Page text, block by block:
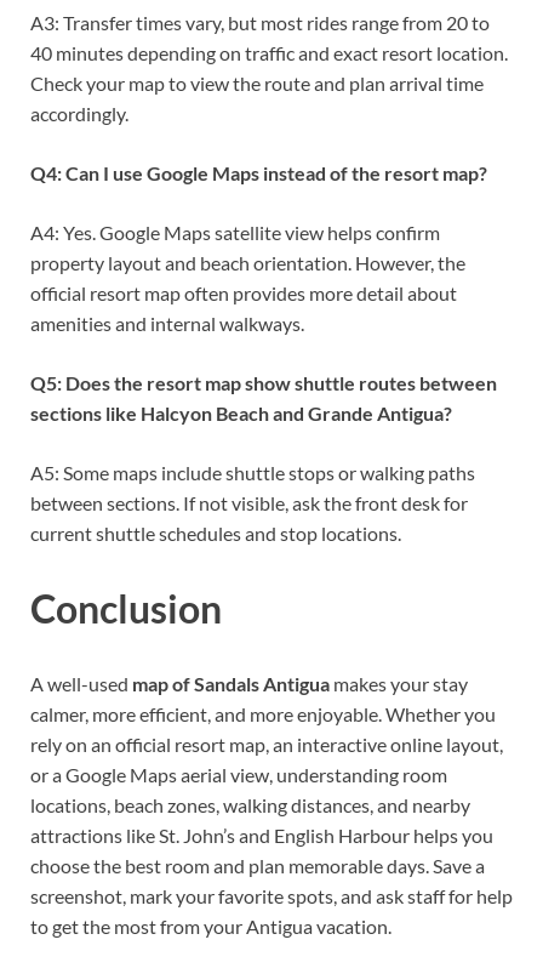
A3: Transfer times vary, but most rides range from 20 to
40 minutes depending on traffic and exact resort location.
Check your map to view the route and plan arrival time
accordingly.
Q4: Can I use Google Maps instead of the resort map?
A4: Yes. Google Maps satellite view helps confirm
property layout and beach orientation. However, the
official resort map often provides more detail about
amenities and internal walkways.
Q5: Does the resort map show shuttle routes between
sections like Halcyon Beach and Grande Antigua?
A5: Some maps include shuttle stops or walking paths
between sections. If not visible, ask the front desk for
current shuttle schedules and stop locations.
Conclusion
A well-used map of Sandals Antigua makes your stay
calmer, more efficient, and more enjoyable. Whether you
rely on an official resort map, an interactive online layout,
or a Google Maps aerial view, understanding room
locations, beach zones, walking distances, and nearby
attractions like St. John’s and English Harbour helps you
choose the best room and plan memorable days. Save a
screenshot, mark your favorite spots, and ask staff for help
to get the most from your Antigua vacation.